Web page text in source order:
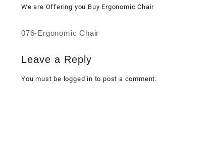
We are Offering you Buy Ergonomic Chair
Post
navigation
076-Ergonomic Chair
Leave a Reply
You must be logged in to post a comment.